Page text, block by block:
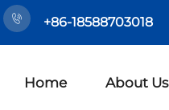
+86-18588703018
Home About Us